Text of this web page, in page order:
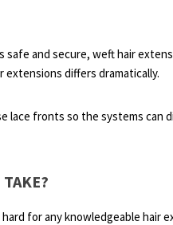
and secure, weft hair
differs dramatically.
lace fronts so the systems can
for any knowledgeable hair